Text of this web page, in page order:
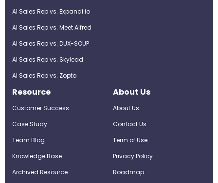
AI Sales Rep vs. Expandi.io
AI Sales Rep vs. Meet Alfred
AI Sales Rep vs. DUX-SOUP
AI Sales Rep vs. Skylead
AI Sales Rep vs. Zopto
Resource
Customer Success
Case Study
Team Blog
Knowledge Base
Archived Resource
About Us
About Us
Contact Us
Term of Use
Privacy Policy
Roadmap